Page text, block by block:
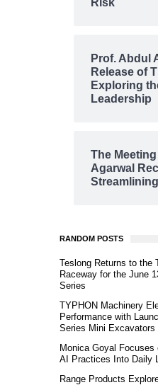
Prof. Abdul
Release of
Exploring
Leadership
The
Agarwal
RANDOM POSTS
Teslong Returns to the
Raceway for the June
Series
TYPHON Machinery
Performance with
Series Mini Excavators
Monica Goyal Focuses
AI Practices Into Daily
Range Products